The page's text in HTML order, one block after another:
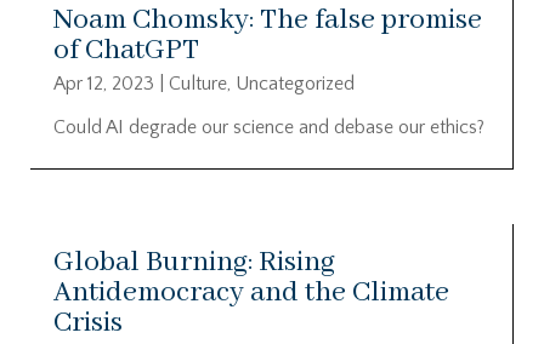
Noam Chomsky: The false promise
of ChatGPT
Apr 12, 2023 Culture, Uncategorized
Could AI degrade our science and debase our ethics?
Global Burning: Rising
Antidemocracy and the Climate
Crisis